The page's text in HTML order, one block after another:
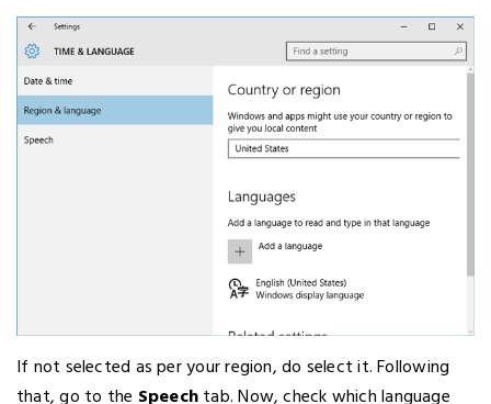
If not selected as per your region, do select it. Following
that, go to the Speechtab. Now, check which language